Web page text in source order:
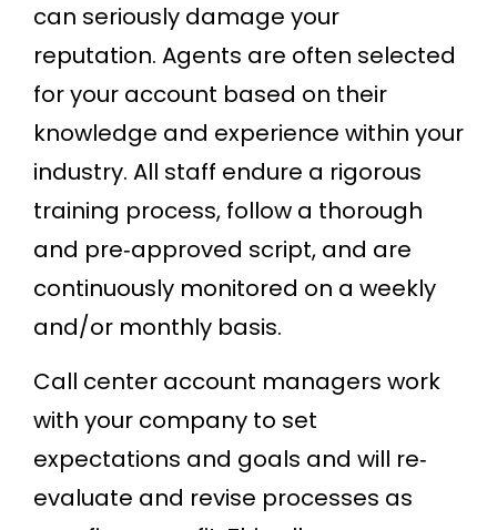
can seriously damage your
reputation. Agents are often selected
for your account based on their
knowledge and experience within your
industry. All staff endure a rigorous
training process, follow a thorough
and pre‐approved script, and are
continuously monitored on a weekly
and/or monthly basis.
Call center account managers work
with your company to set
expectations and goals and will re‐
evaluate and revise processes as